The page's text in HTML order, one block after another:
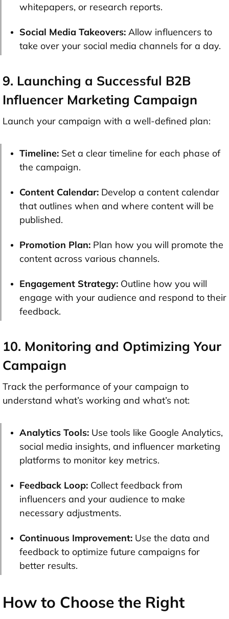
whitepapers, or research reports.
Social Media Takeovers: Allow influencers to
take over your social media channels for a day.
9. Launching a Successful B2B
Influencer Marketing Campaign
Launch your campaign with a well-defined plan:
Timeline: Set a clear timeline for each phase of
the campaign.
Content Calendar: Develop a content calendar
that outlines when and where content will be
published.
Promotion Plan: Plan how you will promote the
content across various channels.
Engagement Strategy: Outline how you will
engage with your audience and respond to their
feedback.
10. Monitoring and Optimizing Your
Campaign
Track the performance of your campaign to
understand what’s working and what’s not:
Analytics Tools: Use tools like Google Analytics,
social media insights, and influencer marketing
platforms to monitor key metrics.
Feedback Loop: Collect feedback from
influencers and your audience to make
necessary adjustments.
Continuous Improvement: Use the data and
feedback to optimize future campaigns for
better results.
How to Choose the Right